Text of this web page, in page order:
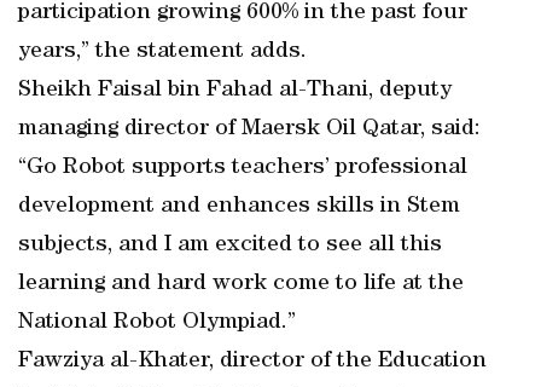
participation growing 600% in the past four
years,” the statement adds.
Sheikh Faisal bin Fahad al-Thani, deputy
managing director of Maersk Oil Qatar, said:
“Go Robot supports teachers’ professional
development and enhances skills in Stem
subjects, and I am excited to see all this
learning and hard work come to life at the
National Robot Olympiad.”
Fawziya al-Khater, director of the Education